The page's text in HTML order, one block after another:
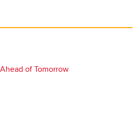
Ahead of Tomorrow